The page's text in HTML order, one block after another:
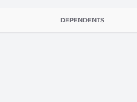
DEPENDENTS